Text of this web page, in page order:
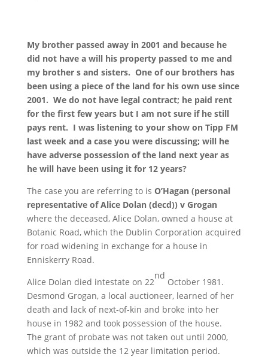
My brother passed away in 2001 and because he
did not have a will his property passed to me and
my brother s and sisters. One of our brothers has
been using a piece of the land for his own use since
2001. We do not have legal contract; he paid rent
for the first few years but I am not sure if he still
pays rent. I was listening to your show on Tipp FM
last week and a case you were discussing; will he
have adverse possession of the land next year as
he will have been using it for 12 years?
The case you are referring to is O’Hagan (personal
representative of Alice Dolan (decd)) v Grogan
where the deceased, Alice Dolan, owned a house at
Botanic Road, which the Dublin Corporation acquired
for road widening in exchange for a house in
Enniskerry Road.
Alice Dolan died intestate on 22
nd
October 1981.
Desmond Grogan, a local auctioneer, learned of her
death and lack of next-of-kin and broke into her
house in 1982 and took possession of the house.
The grant of probate was not taken out until 2000,
which was outside the 12 year limitation period.